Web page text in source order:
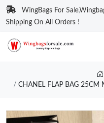
WingBags For
Shipping On All Orders !
CHANEL FLAP BAG